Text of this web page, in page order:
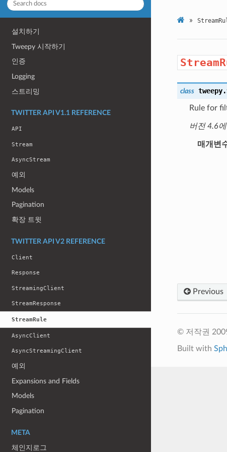
설치하기
Tweepy 시작하기
인증
Logging
스트리밍
TWITTER API V1.1 REFERENCE
API
Stream
AsyncStream
예외
Models
Pagination
확장 트윗
TWITTER API V2 REFERENCE
Client
Response
StreamingClient
StreamResponse
StreamRule
AsyncClient
AsyncStreamingClient
예외
Expansions and Fields
Models
Pagination
META
체인지로그
»
class tweepy.
Rule for
버전 4.6
매개변
Previous
© 저작권
Built with